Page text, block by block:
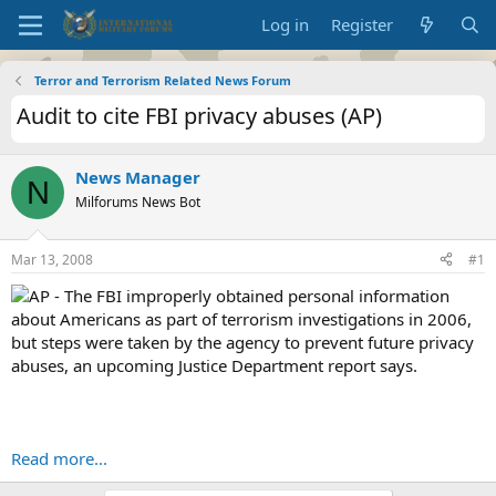
Log in Register
Terror and Terrorism Related News Forum
Audit to cite FBI privacy abuses (AP)
N News Manager
Milforums News Bot
Mar 13, 2008 #1
AP - The FBI improperly obtained personal information
about Americans as part of terrorism investigations in 2006,
but steps were taken by the agency to prevent future privacy
abuses, an upcoming Justice Department report says.
Read more...